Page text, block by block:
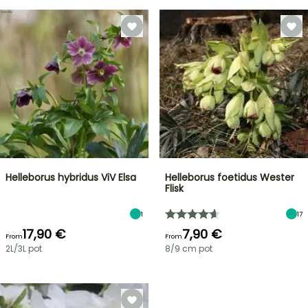
Helleborus hybridus ViV Elsa
1
From17,90 €
2L/3L pot
Helleborus foetidus Wester
Flisk
17
From7,90 €
8/9 cm pot